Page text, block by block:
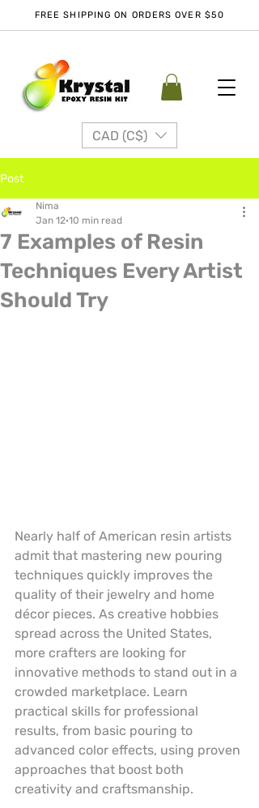
FREE SHIPPING ON ORDERS OVER $50
CAD (C$)
Post
7 Examples of Resin
Techniques Every Artist
Should Try
Nima
Jan 12 10 min read
Nearly half of American resin artists
admit that mastering new pouring
techniques quickly improves the
quality of their jewelry and home
décor pieces. As creative hobbies
spread across the United States,
more crafters are looking for
innovative methods to stand out in a
crowded marketplace. Learn
practical skills for professional
results, from basic pouring to
advanced color effects, using proven
approaches that boost both
creativity and craftsmanship.